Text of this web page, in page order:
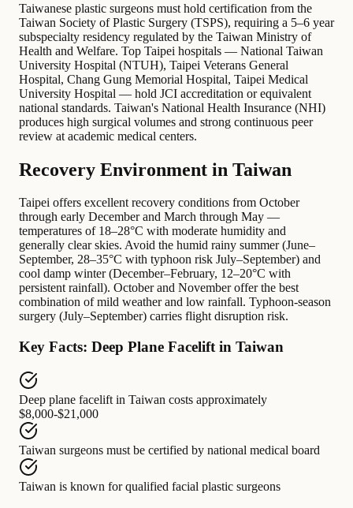
Taiwanese plastic surgeons must hold certification from the
Taiwan Society of Plastic Surgery (TSPS), requiring a 5–6 year
subspecialty residency regulated by the Taiwan Ministry of
Health and Welfare. Top Taipei hospitals — National Taiwan
University Hospital (NTUH), Taipei Veterans General
Hospital, Chang Gung Memorial Hospital, Taipei Medical
University Hospital — hold JCI accreditation or equivalent
national standards. Taiwan's National Health Insurance (NHI)
produces high surgical volumes and strong continuous peer
review at academic medical centers.
Recovery Environment in Taiwan
Taipei offers excellent recovery conditions from October
through early December and March through May —
temperatures of 18–28°C with moderate humidity and
generally clear skies. Avoid the humid rainy summer (June–
September, 28–35°C with typhoon risk July–September) and
cool damp winter (December–February, 12–20°C with
persistent rainfall). October and November offer the best
combination of mild weather and low rainfall. Typhoon-season
surgery (July–September) carries flight disruption risk.
Key Facts: Deep Plane Facelift in Taiwan
Deep plane facelift in Taiwan costs approximately
$8,000-$21,000
Taiwan surgeons must be certified by national medical board
Taiwan is known for qualified facial plastic surgeons